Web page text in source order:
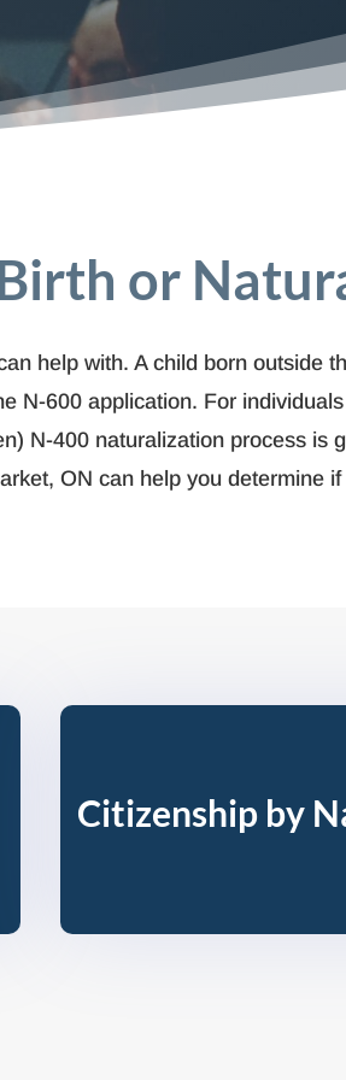
or
help with. A child born outside
N-600 application. For i
N-400 naturalization process is
ON can help you determine if
Citizenship by